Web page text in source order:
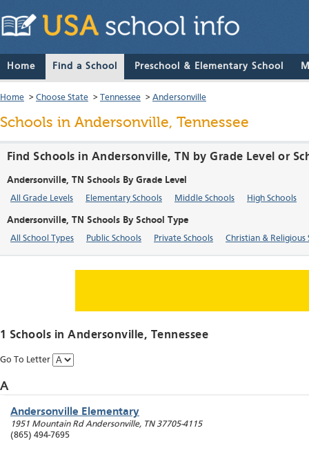
Home Find a School Preschool & Elementary School
Home > Choose State > Tennessee > Andersonville
Schools in Andersonville, Tennessee
Find Schools in Andersonville, TN by Grade Level or
Andersonville, TN Schools By Grade Level
All Grade Levels Elementary Schools Middle Schools High Schools
Andersonville, TN Schools By School Type
All School Types Public Schools Private Schools Christian & Religious
1 Schools inAndersonville, Tennessee
Go To Letter
A
Andersonville Elementary
1951 Mountain Rd Andersonville, TN 37705-4115
(865) 494-7695